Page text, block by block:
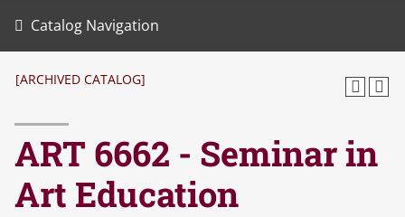
Catalog Navigation
[ARCHIVED CATALOG]
ART 6662 - Seminar in
Art Education